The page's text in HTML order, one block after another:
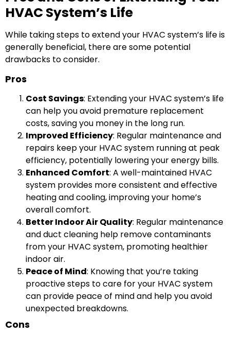
HVAC System’s Life
While taking steps to extend your HVAC system’s life is
generally beneficial, there are some potential
drawbacks to consider.
Pros
Cost Savings: Extending your HVAC system’s life
can help you avoid premature replacement
costs, saving you money in the long run.
Improved Efficiency: Regular maintenance and
repairs keep your HVAC system running at peak
efficiency, potentially lowering your energy bills.
Enhanced Comfort: A well-maintained HVAC
system provides more consistent and effective
heating and cooling, improving your home’s
overall comfort.
Better Indoor Air Quality: Regular maintenance
and duct cleaning help remove contaminants
from your HVAC system, promoting healthier
indoor air.
Peace of Mind: Knowing that you’re taking
proactive steps to care for your HVAC system
can provide peace of mind and help you avoid
unexpected breakdowns.
Cons